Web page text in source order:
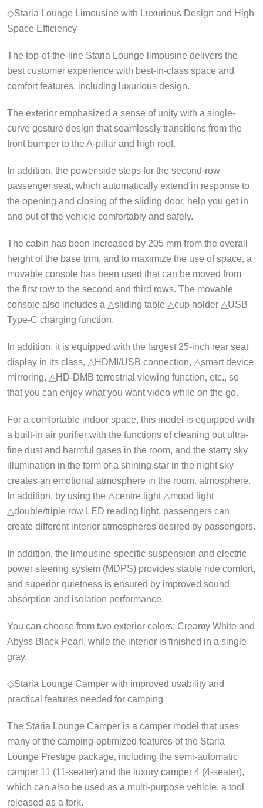
◇Staria Lounge Limousine with Luxurious Design and High
Space Efficiency
The top-of-the-line Staria Lounge limousine delivers the
best customer experience with best-in-class space and
comfort features, including luxurious design.
The exterior emphasized a sense of unity with a single-
curve gesture design that seamlessly transitions from the
front bumper to the A-pillar and high roof.
In addition, the power side steps for the second-row
passenger seat, which automatically extend in response to
the opening and closing of the sliding door, help you get in
and out of the vehicle comfortably and safely.
The cabin has been increased by 205 mm from the overall
height of the base trim, and to maximize the use of space, a
movable console has been used that can be moved from
the first row to the second and third rows. The movable
console also includes a △sliding table △cup holder △USB
Type-C charging function.
In addition, it is equipped with the largest 25-inch rear seat
display in its class, △HDMI/USB connection, △smart device
mirroring, △HD-DMB terrestrial viewing function, etc., so
that you can enjoy what you want video while on the go.
For a comfortable indoor space, this model is equipped with
a built-in air purifier with the functions of cleaning out ultra-
fine dust and harmful gases in the room, and the starry sky
illumination in the form of a shining star in the night sky
creates an emotional atmosphere in the room. atmosphere.
In addition, by using the △centre light △mood light
△double/triple row LED reading light, passengers can
create different interior atmospheres desired by passengers.
In addition, the limousine-specific suspension and electric
power steering system (MDPS) provides stable ride comfort,
and superior quietness is ensured by improved sound
absorption and isolation performance.
You can choose from two exterior colors: Creamy White and
Abyss Black Pearl, while the interior is finished in a single
gray.
◇Staria Lounge Camper with improved usability and
practical features needed for camping
The Staria Lounge Camper is a camper model that uses
many of the camping-optimized features of the Staria
Lounge Prestige package, including the semi-automatic
camper 11 (11-seater) and the luxury camper 4 (4-seater),
which can also be used as a multi-purpose vehicle. a tool
released as a fork.